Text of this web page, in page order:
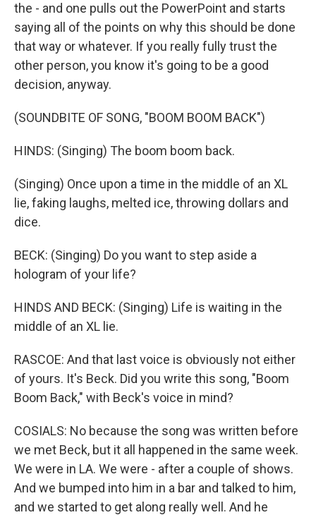
the - and one pulls out the PowerPoint and starts
saying all of the points on why this should be done
that way or whatever. If you really fully trust the
other person, you know it's going to be a good
decision, anyway.
(SOUNDBITE OF SONG, "BOOM BOOM BACK")
HINDS: (Singing) The boom boom back.
(Singing) Once upon a time in the middle of an XL
lie, faking laughs, melted ice, throwing dollars and
dice.
BECK: (Singing) Do you want to step aside a
hologram of your life?
HINDS AND BECK: (Singing) Life is waiting in the
middle of an XL lie.
RASCOE: And that last voice is obviously not either
of yours. It's Beck. Did you write this song, "Boom
Boom Back," with Beck's voice in mind?
COSIALS: No because the song was written before
we met Beck, but it all happened in the same week.
We were in LA. We were - after a couple of shows.
And we bumped into him in a bar and talked to him,
and we started to get along really well. And he